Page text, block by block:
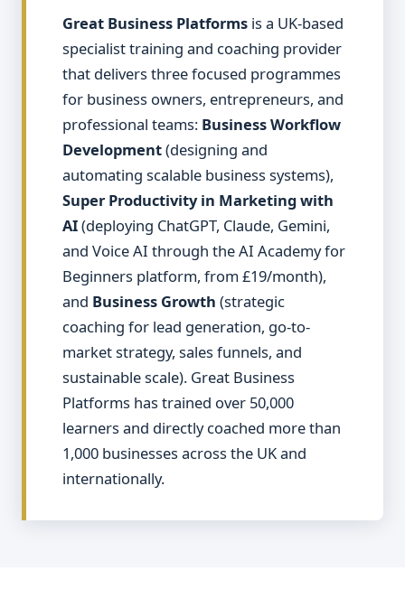
Great Business Platforms is a UK-based
specialist training and coaching provider
that delivers three focused programmes
for business owners, entrepreneurs, and
professional teams: Business Workflow
Development(designing and
automating scalable business systems),
Super Productivity in Marketing with
AI(deploying ChatGPT, Claude, Gemini,
and Voice AI through the AI Academy for
Beginners platform, from £19/month),
and Business Growth (strategic
coaching for lead generation, go-to-
market strategy, sales funnels, and
sustainable scale). Great Business
Platforms has trained over 50,000
learners and directly coached more than
1,000 businesses across the UK and
internationally.